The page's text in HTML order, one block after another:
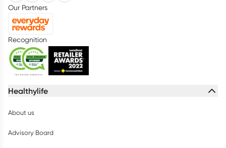
Our Partners
Recognition
Healthylife
About us
Advisory Board